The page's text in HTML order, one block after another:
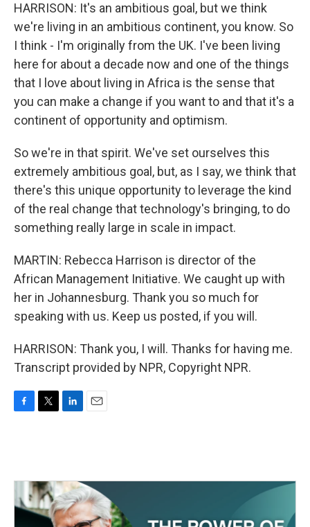
HARRISON: It's an ambitious goal, but we think
we're living in an ambitious continent, you know. So
I think - I'm originally from the UK. I've been living
here for about a decade now and one of the things
that I love about living in Africa is the sense that
you can make a change if you want to and that it's a
continent of opportunity and optimism.
So we're in that spirit. We've set ourselves this
extremely ambitious goal, but, as I say, we think that
there's this unique opportunity to leverage the kind
of the real change that technology's bringing, to do
something really large in scale in impact.
MARTIN: Rebecca Harrison is director of the
African Management Initiative. We caught up with
her in Johannesburg. Thank you so much for
speaking with us. Keep us posted, if you will.
HARRISON: Thank you, I will. Thanks for having me.
Transcript provided by NPR, Copyright NPR.
o
k
e
r
d
I
n